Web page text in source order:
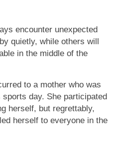
encounter unexpected
quietly, while others will
in the middle of the
to a mother who was
sports day. She participated
herself, but regrettably,
herself to everyone in the